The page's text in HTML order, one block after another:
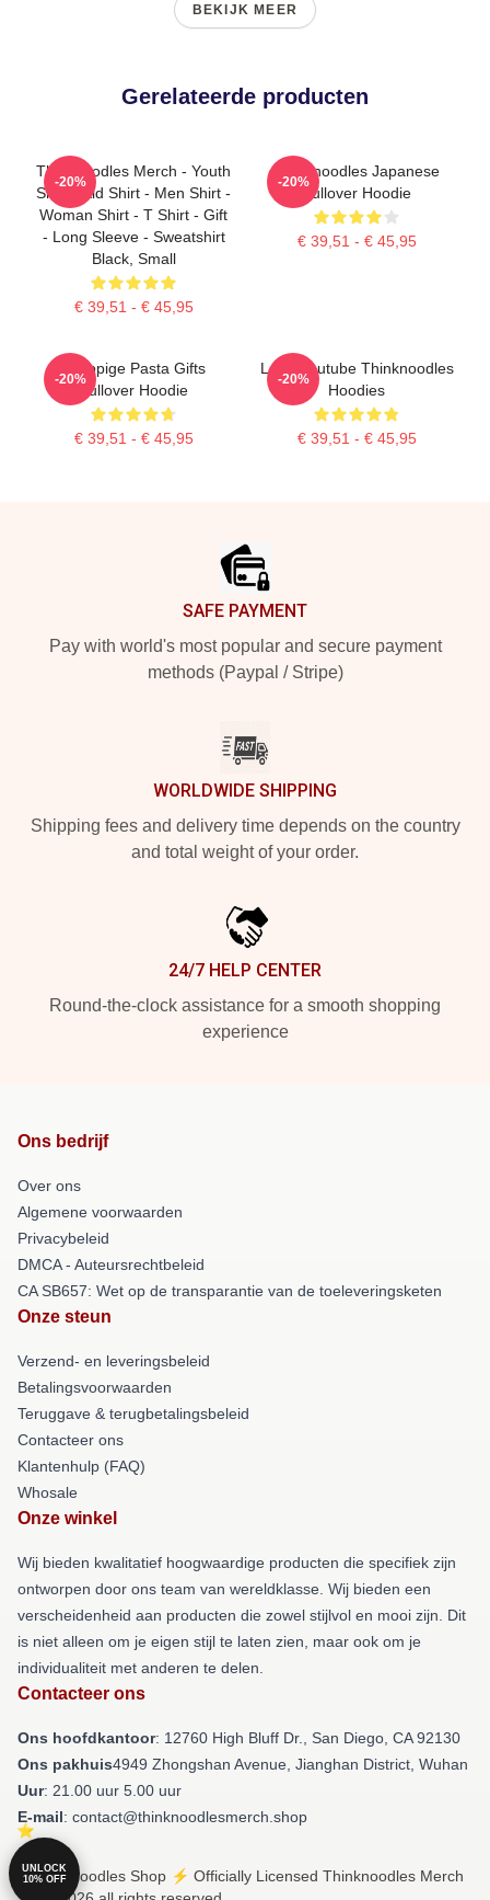
BEKIJK MEER
Gerelateerde producten
Thinknoodles Merch - Youth
Shirt - Kid Shirt - Men Shirt -
Woman Shirt - T Shirt - Gift
- Long Sleeve - Sweatshirt
Black, Small
€ 39,51 - € 45,95
-20%
Thinknoodles Japanese
Pullover Hoodie
€ 39,51 - € 45,95
-20%
Grappige Pasta Gifts
Pullover Hoodie
€ 39,51 - € 45,95
-20%
Logo Youtube Thinknoodles
Hoodies
€ 39,51 - € 45,95
-20%
SAFE PAYMENT
Pay with world's most popular and secure payment
methods (Paypal / Stripe)
WORLDWIDE SHIPPING
Shipping fees and delivery time depends on the country
and total weight of your order.
24/7 HELP CENTER
Round-the-clock assistance for a smooth shopping
experience
Ons bedrijf
Over ons
Algemene voorwaarden
Privacybeleid
DMCA - Auteursrechtbeleid
CA SB657: Wet op de transparantie van de toeleveringsketen
Onze steun
Verzend- en leveringsbeleid
Betalingsvoorwaarden
Teruggave & terugbetalingsbeleid
Contacteer ons
Klantenhulp (FAQ)
Whosale
Onze winkel
Wij bieden kwalitatief hoogwaardige producten die specifiek zijn
ontworpen door ons team van wereldklasse. Wij bieden een
verscheidenheid aan producten die zowel stijlvol en mooi zijn. Dit
is niet alleen om je eigen stijl te laten zien, maar ook om je
individualiteit met anderen te delen.
Contacteer ons
Ons hoofdkantoor: 12760 High Bluff Dr., San Diego, CA 92130
Ons pakhuis4949 Zhongshan Avenue, Jianghan District, Wuhan
Uur: 21.00 uur 5.00 uur
E-mail: contact@thinknoodlesmerch.shop
© Thinknoodles Shop ⚡️ Officially Licensed Thinknoodles Merch
UNLOCK
10% OFF